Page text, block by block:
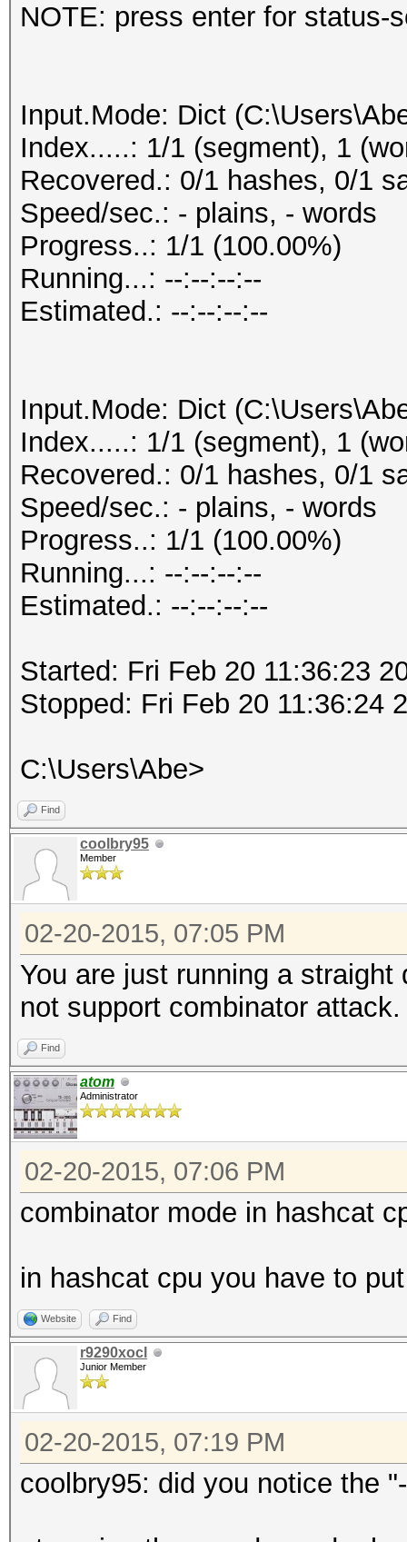
NOTE: press enter for status-
Input.Mode: Dict
Index.....: 1/1 (segment), 1
Recovered.: 0/1 hashes, 0/1
Speed/sec.: - plains, - words
Progress..: 1/1 (100.00%)
Running...: --:--:--:--
Estimated.: --:--:--:--
Input.Mode: Dict
Index.....: 1/1 (segment), 1
Recovered.: 0/1 hashes, 0/1
Speed/sec.: - plains, - words
Progress..: 1/1 (100.00%)
Running...: --:--:--:--
Estimated.: --:--:--:--
Started: Fri Feb 20 11:36:23
Stopped: Fri Feb 20 11:36:24
C:\Users\Abe>
Find
coolbry95
Member
02-20-2015, 07:05 PM
You are just running a
not support combinator
Find
atom
Administrator
02-20-2015, 07:06 PM
combinator mode in hashcat
in hashcat cpu you have to
Website Find
r9290xocl
Junior Member
02-20-2015, 07:19 PM
coolbry95: did you notice the